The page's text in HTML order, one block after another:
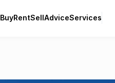
BuyRentSellAdviceServices